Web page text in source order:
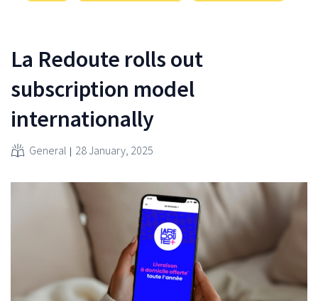
La Redoute rolls out
subscription model
internationally
General 28 January, 2025